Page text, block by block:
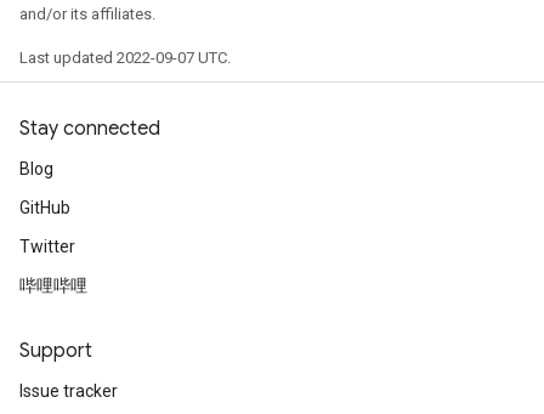
and/or its affiliates.
Last updated 2022-09-07 UTC.
Stay connected
Blog
GitHub
Twitter
哔哩哔哩
Support
Issue tracker